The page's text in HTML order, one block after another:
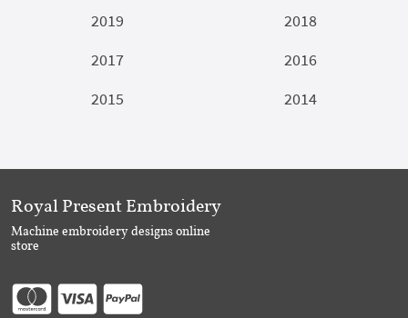
2019
2018
2017
2016
2015
2014
Royal Present Embroidery
Machine embroidery designs online
store